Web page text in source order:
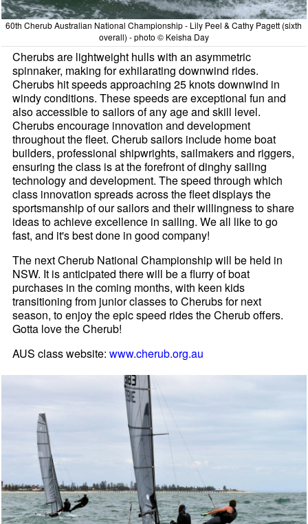
60th Cherub Australian National Championship - Lily Peel & Cathy Pagett (sixth
overall) - photo © Keisha Day
Cherubs are lightweight hulls with an asymmetric
spinnaker, making for exhilarating downwind rides.
Cherubs hit speeds approaching 25 knots downwind in
windy conditions. These speeds are exceptional fun and
also accessible to sailors of any age and skill level.
Cherubs encourage innovation and development
throughout the fleet. Cherub sailors include home boat
builders, professional shipwrights, sailmakers and riggers,
ensuring the class is at the forefront of dinghy sailing
technology and development. The speed through which
class innovation spreads across the fleet displays the
sportsmanship of our sailors and their willingness to share
ideas to achieve excellence in sailing. We all like to go
fast, and it's best done in good company!
The next Cherub National Championship will be held in
NSW. It is anticipated there will be a flurry of boat
purchases in the coming months, with keen kids
transitioning from junior classes to Cherubs for next
season, to enjoy the epic speed rides the Cherub offers.
Gotta love the Cherub!
AUS class website:www.cherub.org.au